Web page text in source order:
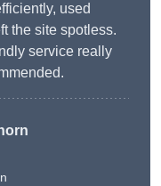
used
the site spotless.
service really